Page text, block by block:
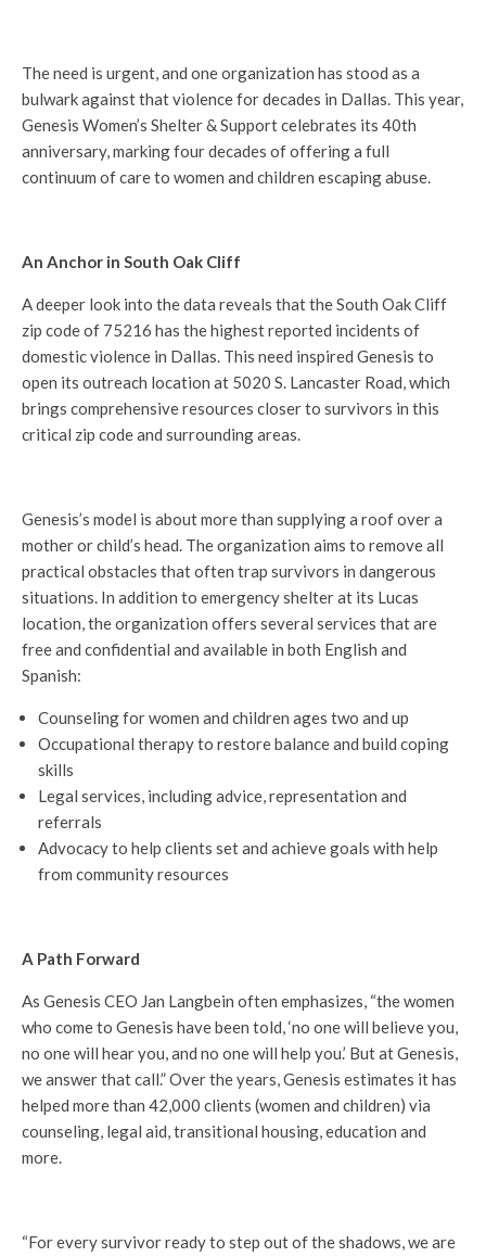
The need is urgent, and one organization has stood as a
bulwark against that violence for decades in Dallas. This year,
Genesis Women’s Shelter & Support celebrates its 40th
anniversary, marking four decades of offering a full
continuum of care to women and children escaping abuse.
An Anchor in South Oak Cliff
A deeper look into the data reveals that the South Oak Cliff
zip code of 75216 has the highest reported incidents of
domestic violence in Dallas. This need inspired Genesis to
open its outreach location at 5020 S. Lancaster Road, which
brings comprehensive resources closer to survivors in this
critical zip code and surrounding areas.
Genesis’s model is about more than supplying a roof over a
mother or child’s head. The organization aims to remove all
practical obstacles that often trap survivors in dangerous
situations. In addition to emergency shelter at its Lucas
location, the organization offers several services that are
free and confidential and available in both English and
Spanish:
Counseling for women and children ages two and up
Occupational therapy to restore balance and build coping
skills
Legal services, including advice, representation and
referrals
Advocacy to help clients set and achieve goals with help
from community resources
A Path Forward
As Genesis CEO Jan Langbein often emphasizes, “the women
who come to Genesis have been told, ‘no one will believe you,
no one will hear you, and no one will help you.’ But at Genesis,
we answer that call.” Over the years, Genesis estimates it has
helped more than 42,000 clients (women and children) via
counseling, legal aid, transitional housing, education and
more.
“For every survivor ready to step out of the shadows, we are